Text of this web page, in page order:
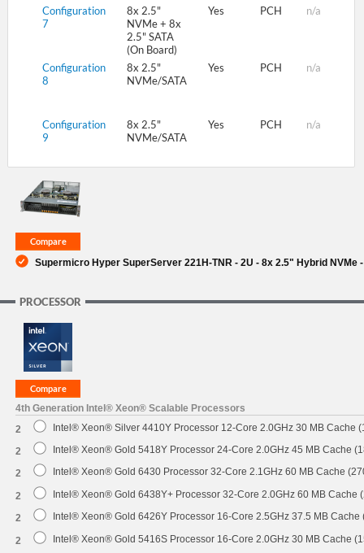
Configuration
7
8x 2.5"
NVMe + 8x
2.5" SATA
(On Board)
Yes PCH n/a
Configuration
8
8x 2.5"
NVMe/SATA
Yes PCH n/a
Configuration
9
8x 2.5"
NVMe/SATA
Yes PCH n/a
Supermicro Hyper SuperServer 221H-TNR - 2U - 8x 2.5" Hybrid NVMe
PROCESSOR
4th Generation Intel® Xeon® Scalable Processors
2
Intel® Xeon® Silver 4410Y Processor 12-Core 2.0GHz 30 MB Cache
2 Intel® Xeon® Gold 5418Y Processor 24-Core 2.0GHz 45 MB Cache
2 Intel® Xeon® Gold 6430 Processor 32-Core 2.1GHz 60 MB Cache
2 Intel® Xeon® Gold 6438Y+ Processor 32-Core 2.0GHz 60 MB Cache
2 Intel® Xeon® Gold 6426Y Processor 16-Core 2.5GHz 37.5 MB Cache
2
Intel® Xeon® Gold 5416S Processor 16-Core 2.0GHz 30 MB Cache